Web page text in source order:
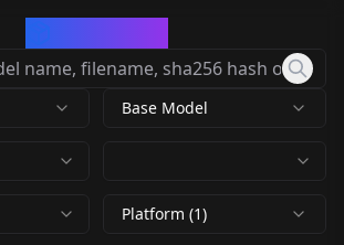
Base Model
Platform (1)